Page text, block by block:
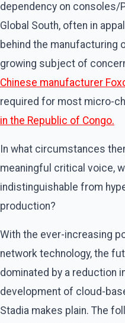
dependency on consoles/
Global South, often in
behind the manufacturing
growing subject of
Chinese manufacturer
required for most micro-
in the Republic of Congo.
In what circumstances
meaningful critical voice,
indistinguishable from
production?
With the ever-increasing
network technology, the
dominated by a reduction
development of cloud-
Stadia makes plain. The